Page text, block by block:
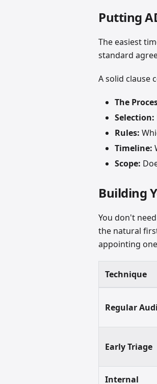
Putting
The easiest
standard
A solid clause
The
Selection:
Rules:
Timeline:
Scope:
Building
You don't
the natural
appointing
Technique
Regular
Early Triage
Internal